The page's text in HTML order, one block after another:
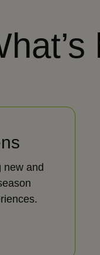
new and